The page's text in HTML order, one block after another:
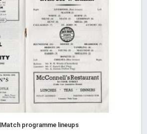
Match programme lineups